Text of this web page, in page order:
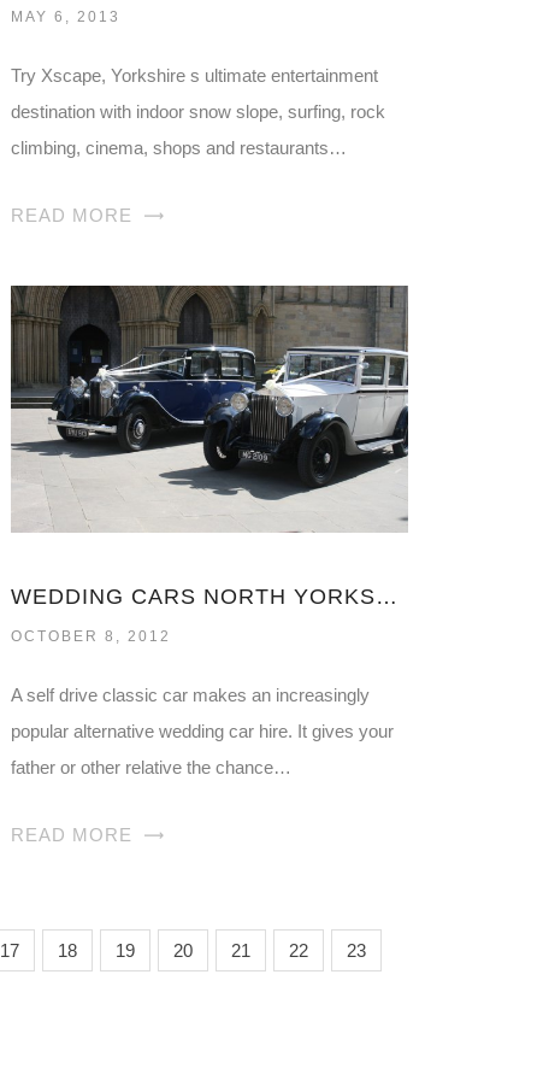
MAY 6, 2013
Try Xscape, Yorkshire s ultimate entertainment
destination with indoor snow slope, surfing, rock
climbing, cinema, shops and restaurants…
READ MORE
WEDDING CARS NORTH YORKSHIRE
OCTOBER 8, 2012
A self drive classic car makes an increasingly
popular alternative wedding car hire. It gives your
father or other relative the chance…
READ MORE
17 18 19 20 21 22 23